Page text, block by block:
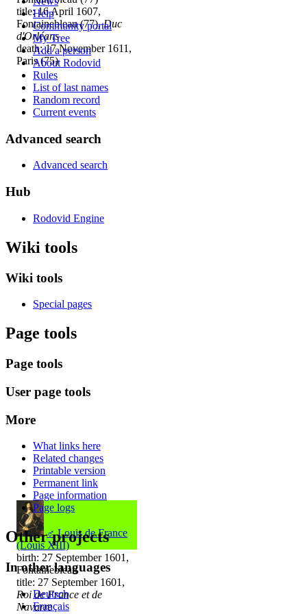
title: 16 April 1607,
Fontainebleau (77),Duc
d'Orléans
death: 17 November 1611,
Paris (75)
♂ Louis de France
(Louis XIII)
birth: 27 September 1601,
Fontainebleau
title: 27 September 1601,
Roi de France et de
Navarre
Help
Community portal
My Tree
Add a person
About Rodovid
Rules
List of last names
Random record
Current events
Advanced search
Advanced search
Hub
Rodovid Engine
Wiki tools
Wiki tools
Special pages
Page tools
Page tools
User page tools
More
What links here
Related changes
Printable version
Permanent link
Page information
Page logs
Other projects
In other languages
Deutsch
Français